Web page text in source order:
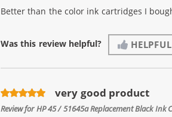
Better than the color ink cartridges I
Was this review helpful? HELPFUL
very good product
Review forHP 45 / 51645a Replacement Black Ink